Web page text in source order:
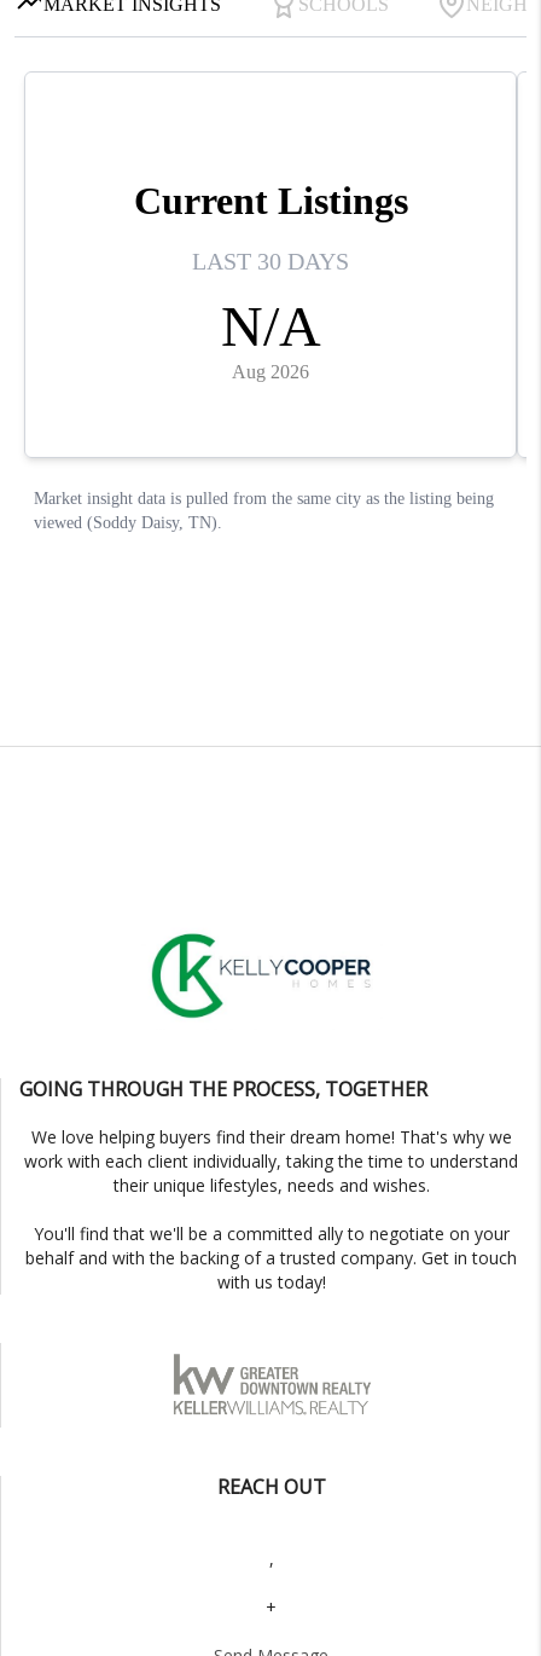
GOING THROUGH THE PROCESS, TOGETHER
We love helping buyers find their dream home! That's why we
work with each client individually, taking the time to understand
their unique lifestyles, needs and wishes.
You'll find that we'll be a committed ally to negotiate on your
behalf and with the backing of a trusted company. Get in touch
with us today!
REACH OUT
,
+